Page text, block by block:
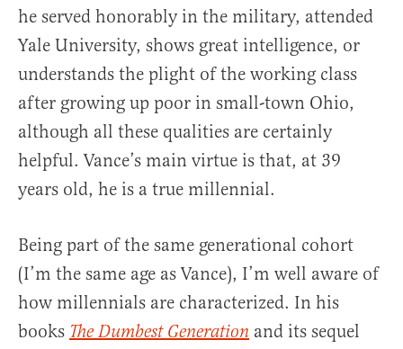
he served honorably in the military, attended
Yale University, shows great intelligence, or
understands the plight of the working class
after growing up poor in small-town Ohio,
although all these qualities are certainly
helpful. Vance’s main virtue is that, at 39
years old, he is a true millennial.
Being part of the same generational cohort
(I’m the same age as Vance), I’m well aware of
how millennials are characterized. In his
books The Dumbest Generation and its sequel